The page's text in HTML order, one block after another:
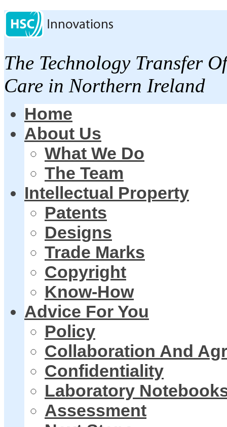
The Technology Transfer
Care in Northern Ireland
Home
About Us
What We Do
The Team
Intellectual Property
Patents
Designs
Trade Marks
Copyright
Know-How
Advice For You
Policy
Collaboration And
Confidentiality
Laboratory
Assessment